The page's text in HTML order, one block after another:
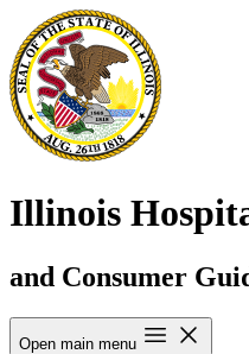
Illinois
and Consumer
Open main menu